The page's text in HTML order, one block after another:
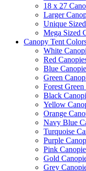
18 x 27
Larger
Unique
Mega Sized
Canopy Tent
White
Red
Blue
Green
Forest
Black
Yellow
Orange
Navy Blue
Turquoise
Purple
Pink
Gold
Grey